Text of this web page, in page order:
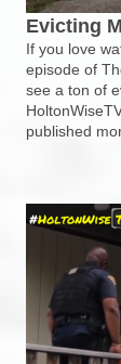
Evicting
If you love
episode of
see a ton of
published